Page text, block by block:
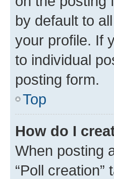
by default to
your profile. If
to individual
posting form.
Top
How do I
When posting
“Poll